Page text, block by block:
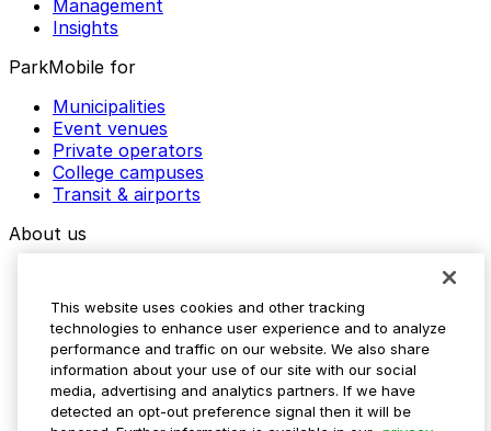
Management
Insights
ParkMobile for
Municipalities
Event venues
Private operators
College campuses
Transit & airports
About us
Media assets
Contact us
Help Center
Resources
Newsroom
This website uses cookies and other tracking
technologies to enhance user experience and to analyze
performance and traffic on our website. We also share
information about your use of our site with our social
media, advertising and analytics partners. If we have
detected an opt-out preference signal then it will be